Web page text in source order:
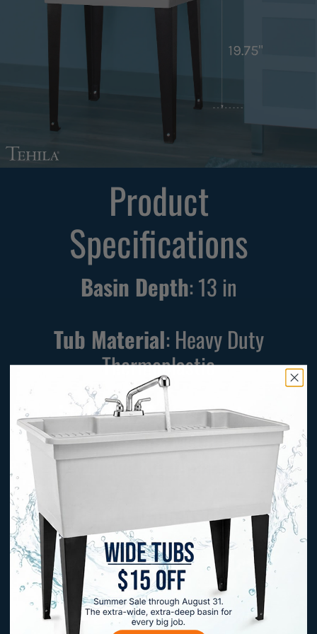
Product
Specifications
Basin Depth:13 in
Tub Material: Heavy Duty
Thermoplastic
Included Components:
Standard Tub, Metal Legs,
Drainage Kit, Drain Plug
Faucet Dimensions:
Number of Faucet Holes: 7
Sink Capacity:19gal